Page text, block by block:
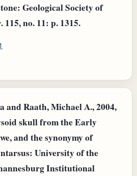
Geological Society of
no. 11: p. 1315.
and Raath, Michael A., 2004,
skull from the Early
and the synonymy of
University of the
Institutional